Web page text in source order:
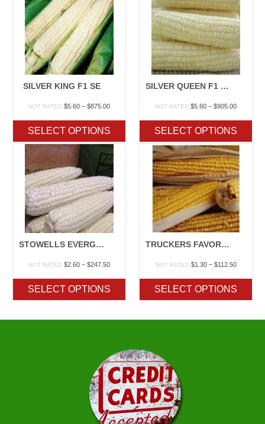
SILVER KING F1 SE
NOT RATED $5.60 – $875.00Price
through
$875.00
SELECT OPTIONS
SILVER QUEEN F1 SU
NOT RATED $5.60 – $905.00Price
through
$905.00
SELECT OPTIONS
STOWELLS EVERGREEN OP
NOT RATED $2.60 – $247.50Price
through
$247.50
SELECT OPTIONS
TRUCKERS FAVORITE YELLOW/WHITE
NOT RATED $1.30 – $112.50Price
through
$112.50
SELECT OPTIONS